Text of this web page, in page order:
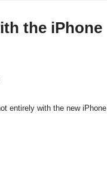
the iPhone
entirely with the new iPhone